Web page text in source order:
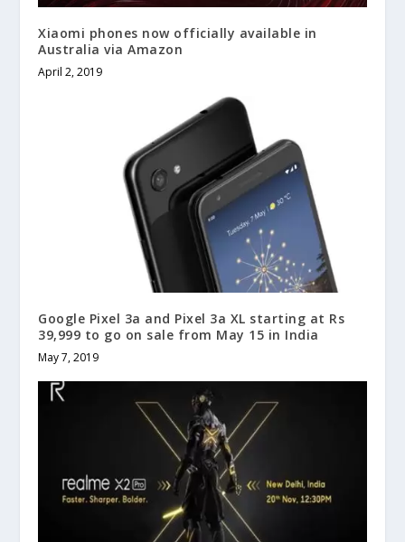
Xiaomi phones now officially available in
Australia via Amazon
April 2, 2019
Google Pixel 3a and Pixel 3a XL starting at Rs
39,999 to go on sale from May 15 in India
May 7, 2019